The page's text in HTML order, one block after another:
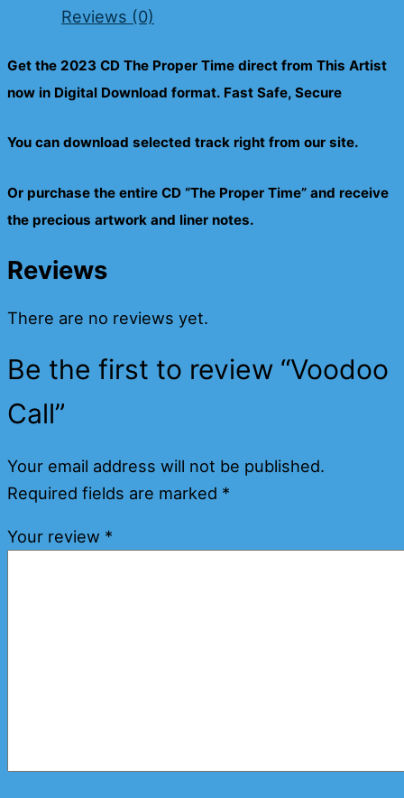
Reviews (0)
Get the 2023 CD The Proper Time direct from This Artist
now in Digital Download format. Fast Safe, Secure
You can download selected track right from our site.
Or purchase the entire CD “The Proper Time” and receive
the precious artwork and liner notes.
Reviews
There are no reviews yet.
Be the first to review “Voodoo
Call”
Your email address will not be published.
Required fields are marked *
Your review *